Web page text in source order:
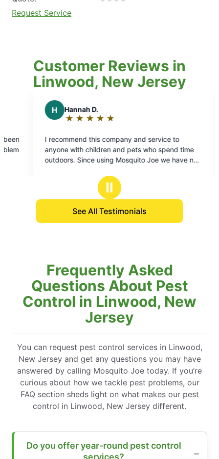
Request Service
Customer Reviews in
Linwood, New Jersey
and service to
who spend time
Joe we have not
That’s hard to find
Ⅱ
See All Testimonials
Frequently Asked
Questions About Pest
Control in Linwood, New
Jersey
You can request pest control services in Linwood,
New Jersey and get any questions you may have
answered by calling Mosquito Joe today. If you’re
curious about how we tackle pest problems, our
FAQ section sheds light on what makes our pest
control in Linwood, New Jersey different.
Do you offer year-round pest control
services?